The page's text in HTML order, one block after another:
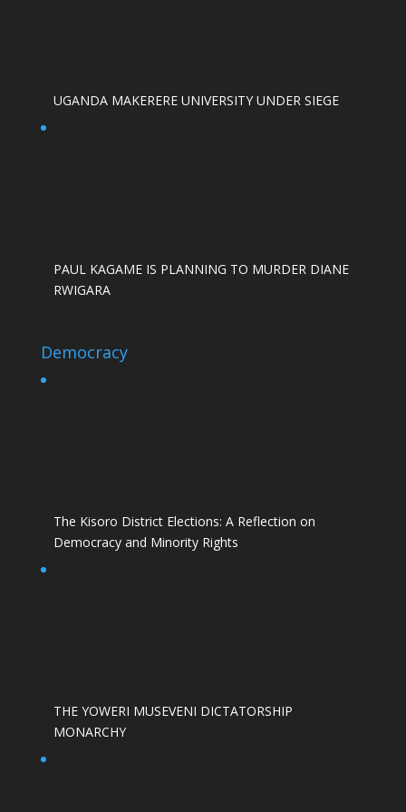
UGANDA MAKERERE UNIVERSITY UNDER SIEGE
PAUL KAGAME IS PLANNING TO MURDER DIANE
RWIGARA
Democracy
The Kisoro District Elections: A Reflection on
Democracy and Minority Rights
THE YOWERI MUSEVENI DICTATORSHIP
MONARCHY